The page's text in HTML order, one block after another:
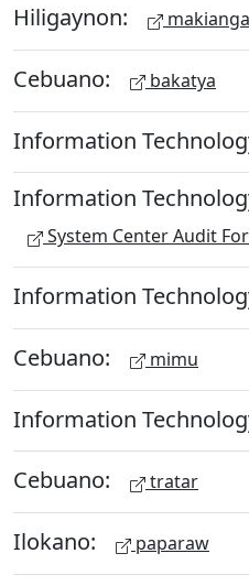
Hiligaynon:
Cebuano: bakatya
Information
Information
System Center Audit
Information
Cebuano: mimu
Information
Cebuano: tratar
Ilokano: paparaw